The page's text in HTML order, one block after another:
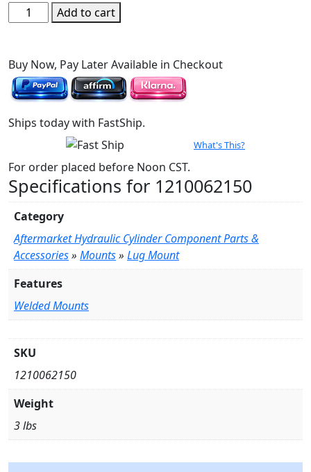
Lug
Mount
2.50"
L
x
W
Add to cart
Buy Now, Pay Later Available in Checkout
Ships today with FastShip.
What's This?
For order placed before Noon CST.
Specifications for 1210062150
Category
Aftermarket Hydraulic Cylinder Component Parts &
Accessories» Mounts» Lug Mount
Features
Welded Mounts
SKU
1210062150
Weight
3 lbs